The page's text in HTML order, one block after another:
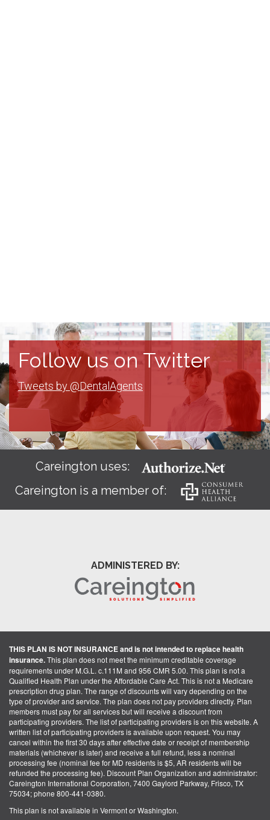
Follow us on Twitter
Tweets by @DentalAgents
Careington uses:
Careington is a member of:
ADMINISTERED BY:
THIS PLAN IS NOT INSURANCE and is not intended to replace health
insurance.This plan does not meet the minimum creditable coverage
requirements under M.G.L. c.111M and 956 CMR 5.00. This plan is not a
Qualified Health Plan under the Affordable Care Act. This is not a Medicare
prescription drug plan. The range of discounts will vary depending on the
type of provider and service. The plan does not pay providers directly. Plan
members must pay for all services but will receive a discount from
participating providers. The list of participating providers is on this website. A
written list of participating providers is available upon request. You may
cancel within the first 30 days after effective date or receipt of membership
materials (whichever is later) and receive a full refund, less a nominal
processing fee (nominal fee for MD residents is $5, AR residents will be
refunded the processing fee). Discount Plan Organization and administrator:
Careington International Corporation, 7400 Gaylord Parkway, Frisco, TX
75034; phone 800-441-0380.
This plan is not available in Vermont or Washington.